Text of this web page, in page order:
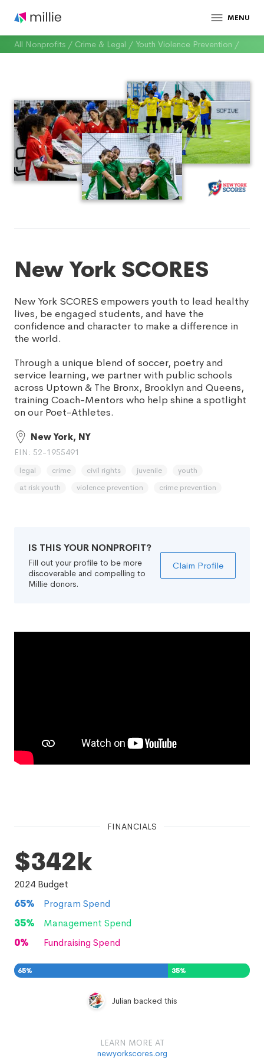
MENU
All Nonprofits / Crime & Legal / Youth Violence Prevention /
New York SCORES
New York SCORES empowers youth to lead healthy
lives, be engaged students, and have the
confidence and character to make a difference in
the world.
Through a unique blend of soccer, poetry and
service learning, we partner with public schools
across Uptown & The Bronx, Brooklyn and Queens,
training Coach-Mentors who help shine a spotlight
on our Poet-Athletes.
New York, NY
EIN: 52-1955491
legal crime civil rights juvenile
youth
at risk youth
violence prevention crime prevention
IS THIS YOUR NONPROFIT?
Fill out your profile to be more
discoverable and compelling to
Millie donors.
Claim Profile
FINANCIALS
$342k
2024 Budget
65%
Program Spend
35%
Management Spend
0% Fundraising Spend
65% 35%
Julian backed this
LEARN MORE AT
newyorkscores.org